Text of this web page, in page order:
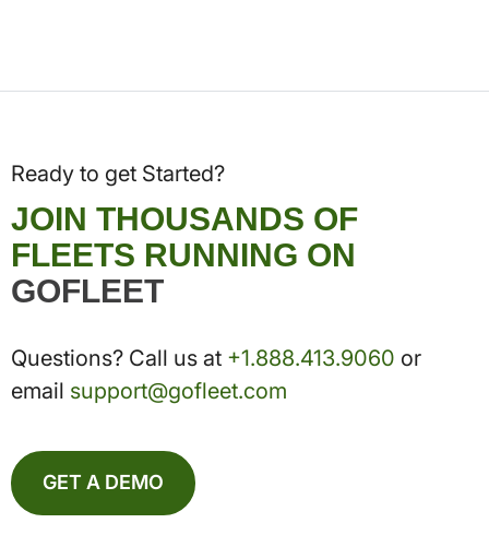
Ready to get Started?
JOIN THOUSANDS OF
FLEETS RUNNING ON
GOFLEET
Questions? Call us at +1.888.413.9060 or
email support@gofleet.com
GET A DEMO